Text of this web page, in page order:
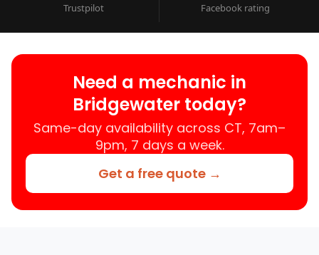
Trustpilot Facebook rating
Need a mechanic in
Bridgewater today?
Same-day availability across CT, 7am–
9pm, 7 days a week.
Get a free quote →